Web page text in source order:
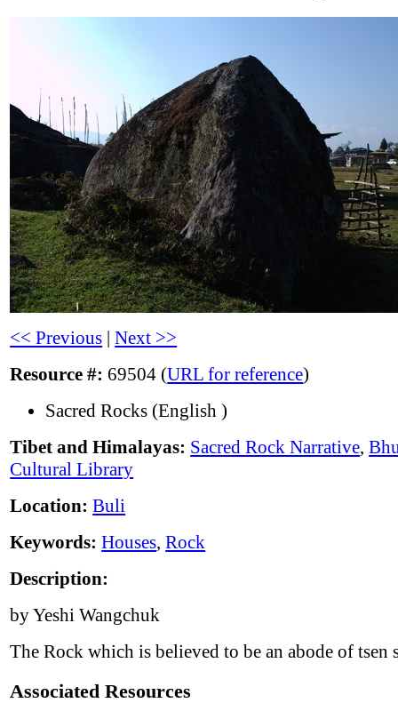
<< Previous |Next >>
Resource #: 69504 (URL for reference)
Sacred Rocks (English )
Tibet and Himalayas: Sacred Rock Narrative,
Cultural Library
Location: Buli
Keywords: Houses,Rock
Description:
by Yeshi Wangchuk
The Rock which is believed to be an abode of tsen
Associated Resources